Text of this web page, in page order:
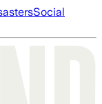
Social